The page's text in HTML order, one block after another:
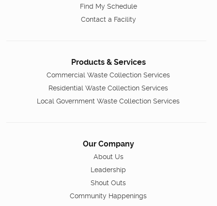
Find My Schedule
Contact a Facility
Products & Services
Commercial Waste Collection Services
Residential Waste Collection Services
Local Government Waste Collection Services
Our Company
About Us
Leadership
Shout Outs
Community Happenings